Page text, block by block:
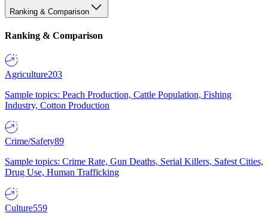
Ranking & Comparison
Ranking & Comparison
Agriculture203
Sample topics: Peach Production, Cattle Population, Fishing
Industry, Cotton Production
Crime/Safety89
Sample topics: Crime Rate, Gun Deaths, Serial Killers, Safest Cities,
Drug Use, Human Trafficking
Culture559